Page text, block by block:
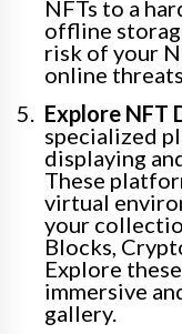
NFTs to a
offline
risk of your
online
Explore NFT
specialized
displaying
These
virtual
your
Blocks,
Explore
immersive
gallery.